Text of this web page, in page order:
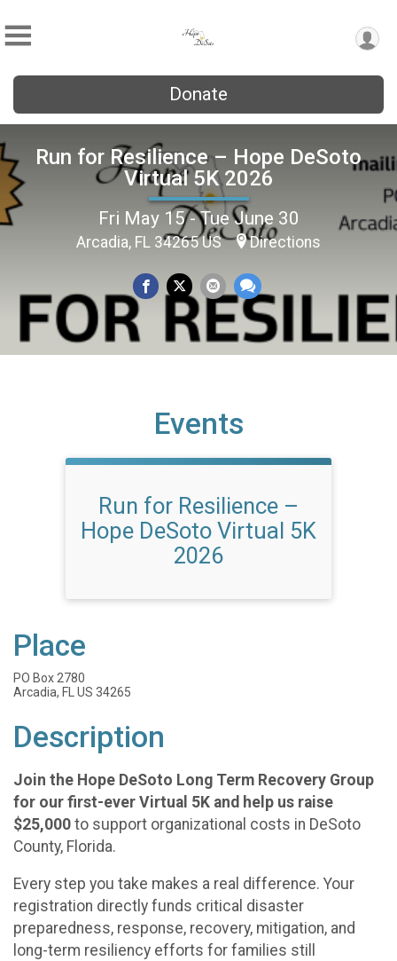
Donate
Run for Resilience – Hope DeSoto
Virtual 5K 2026
Fri May 15 - Tue June 30
Arcadia, FL 34265 US Directions
Events
Run for Resilience –
Hope DeSoto Virtual 5K
2026
Place
PO Box 2780
Arcadia, FL US 34265
Description
Join the Hope DeSoto Long Term Recovery Group
for our first-ever Virtual 5K and help us raise
$25,000 to support organizational costs in DeSoto
County, Florida.
Every step you take makes a real difference. Your
registration directly funds critical disaster
preparedness, response, recovery, mitigation, and
long-term resiliency efforts for families still